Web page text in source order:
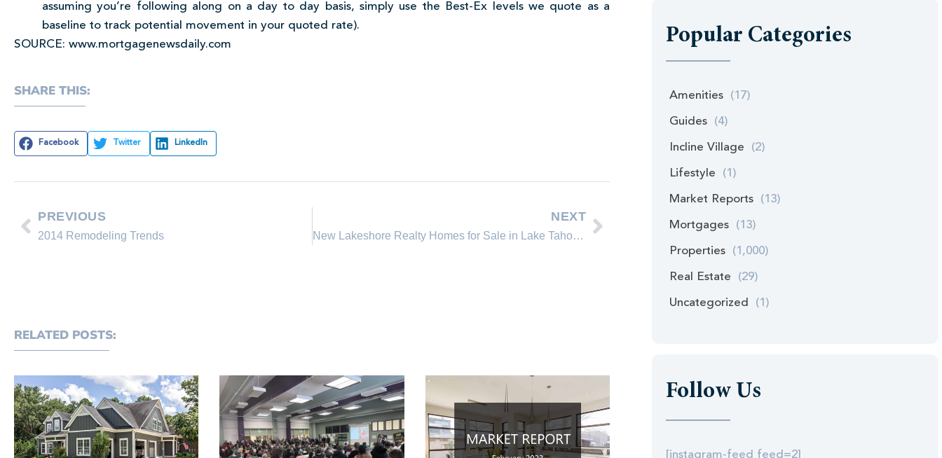
assuming you’re following along on a day to day basis, simply use the Best-Ex levels we quote as a
baseline to track potential movement in your quoted rate).
SOURCE: www.mortgagenewsdaily.com
SHARE THIS:
Facebook Twitter LinkedIn
PREVIOUS
2014 Remodeling Trends
NEXT
New Lakeshore Realty Homes for Sale in Lake Tahoe, Incline Village Nevada
RELATED POSTS:
Popular Categories
Amenities (17)
Guides (4)
Incline Village (2)
Lifestyle (1)
Market Reports (13)
Mortgages (13)
Properties (1,000)
Real Estate (29)
Uncategorized (1)
Follow Us
[instagram-feed feed=2]